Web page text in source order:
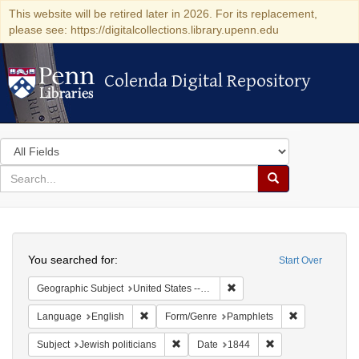
This website will be retired later in 2026. For its replacement,
please see: https://digitalcollections.library.upenn.edu
Colenda Digital Repository
Colenda Digital Repository
Search
in
for
search
Search
Colenda
Digital
Repository
Start Over
You searched for:
Geographic Subject United States -- New York -- New York
Language English Remove constraint Language: English
Form/Genre Pamphlets
Subject Jewish politicians Remove constraint Subject: Jewish
Date 1844